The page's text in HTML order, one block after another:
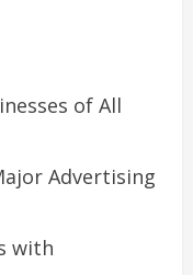
of All
Advertising
with